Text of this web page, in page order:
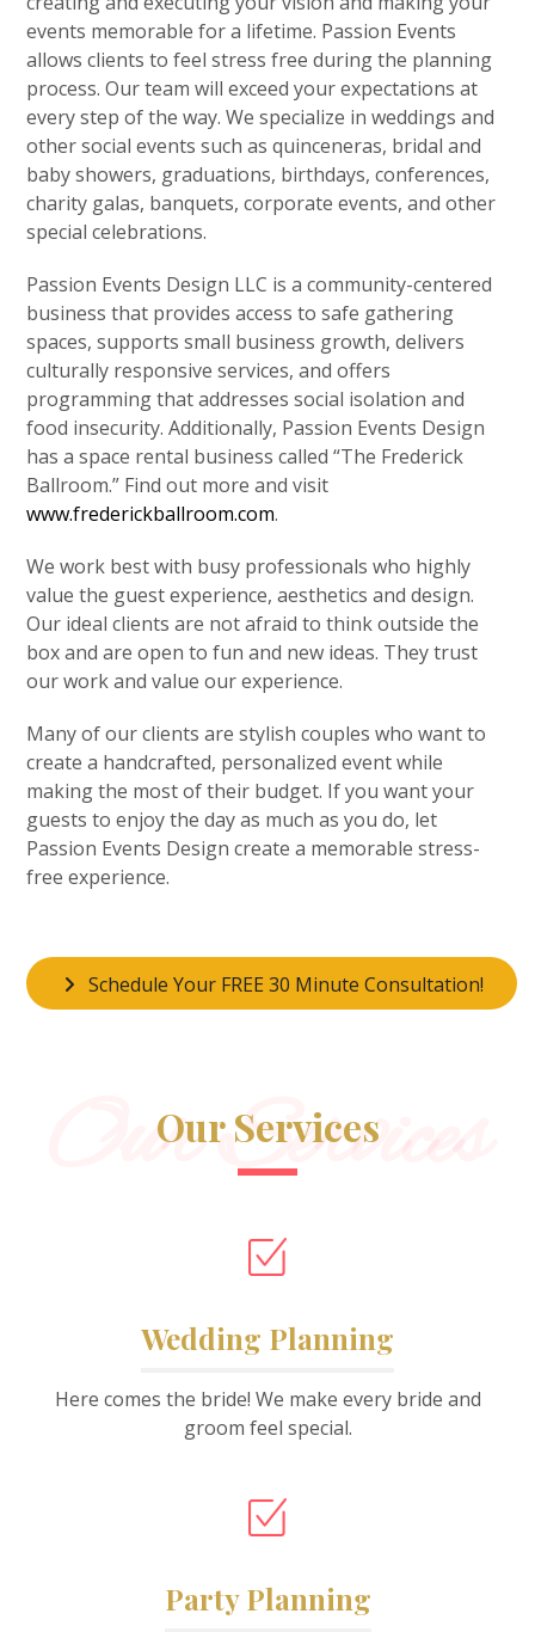
events memorable for a lifetime. Passion Events
allows clients to feel stress free during the planning
process. Our team will exceed your expectations at
every step of the way. We specialize in weddings and
other social events such as quinceneras, bridal and
baby showers, graduations, birthdays, conferences,
charity galas, banquets, corporate events, and other
special celebrations.
Passion Events Design LLC is a community-centered
business that provides access to safe gathering
spaces, supports small business growth, delivers
culturally responsive services, and offers
programming that addresses social isolation and
food insecurity. Additionally, Passion Events Design
has a space rental business called “The Frederick
Ballroom.” Find out more and visit
www.frederickballroom.com.
We work best with busy professionals who highly
value the guest experience, aesthetics and design.
Our ideal clients are not afraid to think outside the
box and are open to fun and new ideas. They trust
our work and value our experience.
Many of our clients are stylish couples who want to
create a handcrafted, personalized event while
making the most of their budget. If you want your
guests to enjoy the day as much as you do, let
Passion Events Design create a memorable stress-
free experience.
Schedule Your FREE 30 Minute Consultation!
Our Services
Our Services
Wedding Planning
Here comes the bride! We make every bride and
groom feel special.
Party Planning